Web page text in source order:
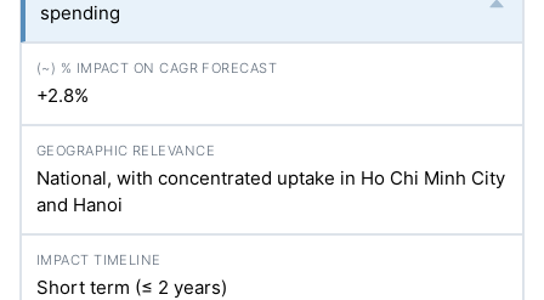
spending
+2.8%
National, with concentrated uptake in Ho Chi Minh City
and Hanoi
Short term (≤ 2 years)